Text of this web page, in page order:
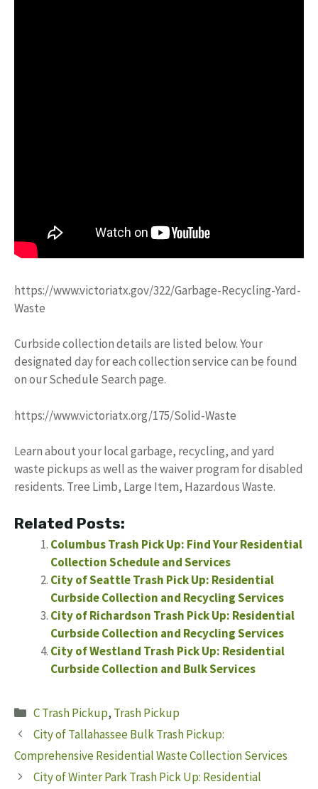
https://www.victoriatx.gov/322/Garbage-Recycling-Yard-
Waste
Curbside collection details are listed below. Your
designated day for each collection service can be found
on our Schedule Search page.
https://www.victoriatx.org/175/Solid-Waste
Learn about your local garbage, recycling, and yard
waste pickups as well as the waiver program for disabled
residents. Tree Limb, Large Item, Hazardous Waste.
Related Posts:
Columbus Trash Pick Up: Find Your Residential
Collection Schedule and Services
City of Seattle Trash Pick Up: Residential
Curbside Collection and Recycling Services
City of Richardson Trash Pick Up: Residential
Curbside Collection and Recycling Services
City of Westland Trash Pick Up: Residential
Curbside Collection and Bulk Services
Categories
C Trash Pickup, Trash Pickup
City of Tallahassee Bulk Trash Pickup:
Comprehensive Residential Waste Collection Services
City of Winter Park Trash Pick Up: Residential